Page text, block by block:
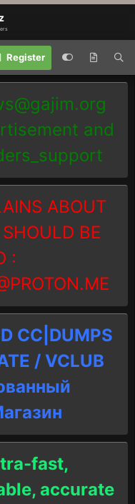
Register
and
ABOUT
BE
:
CC|DUMPS
/ VCLUB
fast,
accurate